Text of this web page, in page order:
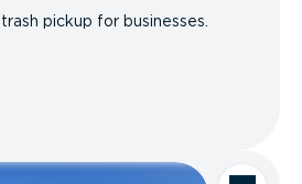
pickup for businesses.